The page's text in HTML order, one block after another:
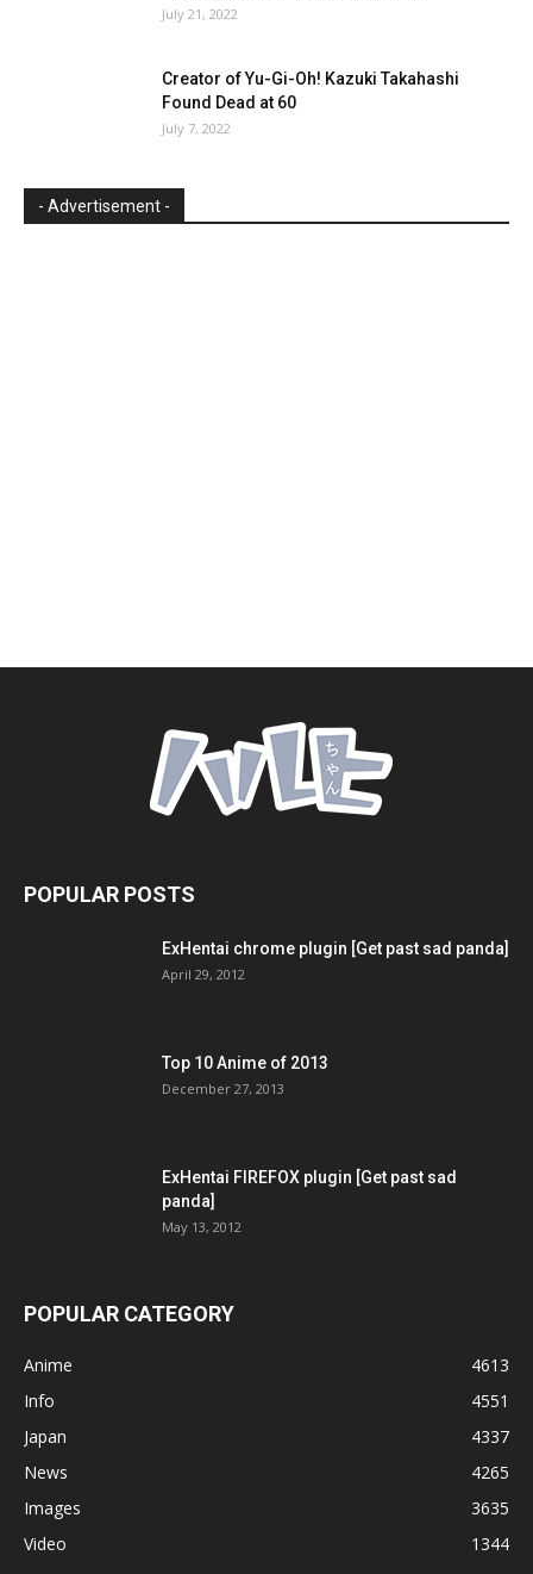
July 21, 2022
Creator of Yu-Gi-Oh! Kazuki Takahashi
Found Dead at 60
July 7, 2022
- Advertisement -
POPULAR POSTS
ExHentai chrome plugin [Get past sad panda]
April 29, 2012
Top 10 Anime of 2013
December 27, 2013
ExHentai FIREFOX plugin [Get past sad
panda]
May 13, 2012
POPULAR CATEGORY
Anime
4613
Info
4551
Japan
4337
News
4265
Images
3635
Video
1344